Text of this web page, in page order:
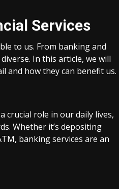
Services
to us. From banking and
In this article, we will
and how they can benefit us.
crucial role in our daily lives,
Whether it’s depositing
banking services are an